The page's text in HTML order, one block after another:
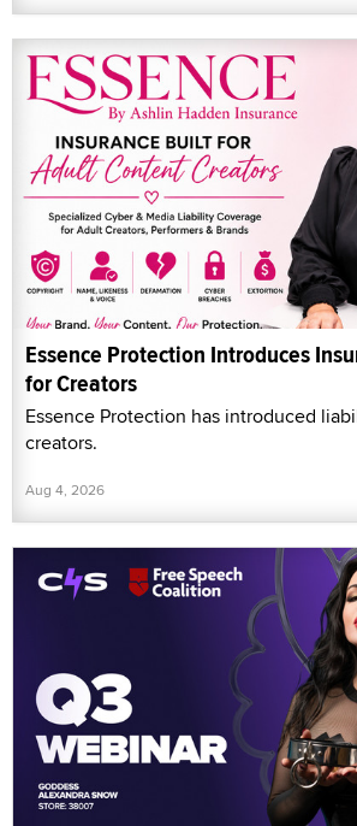
Essence Protection Introduces
for Creators
Essence Protection has introduced
creators.
Aug 4, 2026